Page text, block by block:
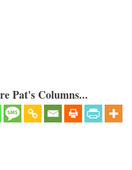
Pat's Columns...